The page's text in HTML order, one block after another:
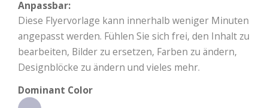
Anpassbar:
Diese Flyervorlage kann innerhalb weniger Minuten
angepasst werden. Fühlen Sie sich frei, den Inhalt zu
bearbeiten, Bilder zu ersetzen, Farben zu ändern,
Designblöcke zu ändern und vieles mehr.
Dominant Color